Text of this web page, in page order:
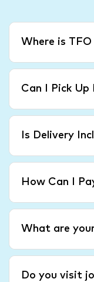
Where is
Can I Pick Up
Is Delivery
How Can I
What are
Do you visit